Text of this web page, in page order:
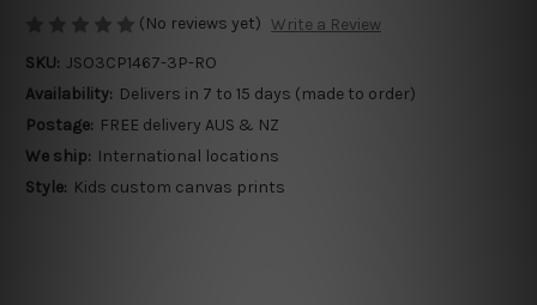
(No reviews yet) Write a Review
SKU: JSO3CP1467-3P-RO
Availability: Delivers in 7 to 15 days (made to order)
Postage: FREE delivery AUS & NZ
We ship: International locations
Style: Kids custom canvas prints